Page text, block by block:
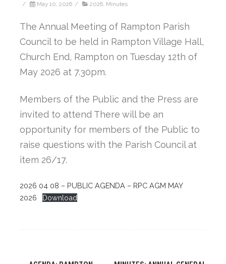
/ May 10, 2026 / 2026, Minutes
The Annual Meeting of Rampton Parish
Council to be held in Rampton Village Hall,
Church End, Rampton on Tuesday 12th of
May 2026 at 7.30pm.
Members of the Public and the Press are
invited to attend There will be an
opportunity for members of the Public to
raise questions with the Parish Council at
item 26/17.
2026 04 08 – PUBLIC AGENDA – RPC AGM MAY
2026
Download
Post